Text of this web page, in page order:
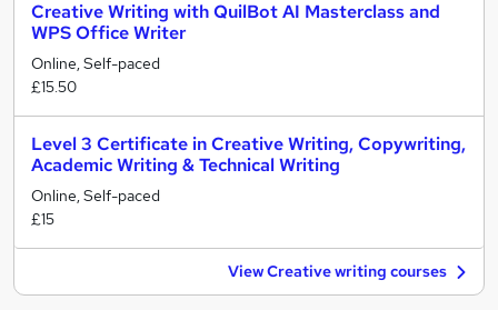
Creative Writing with QuilBot AI Masterclass and
WPS Office Writer
Online, Self-paced
£15.50
Level 3 Certificate in Creative Writing, Copywriting,
Academic Writing & Technical Writing
Online, Self-paced
£15
View Creative writing courses